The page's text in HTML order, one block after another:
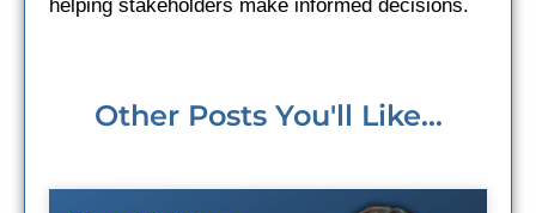
helping stakeholders make informed decisions.
Other Posts You'll Like...